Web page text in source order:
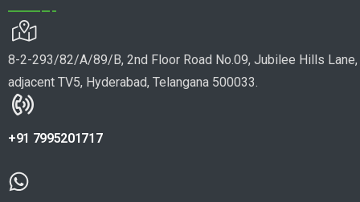
8-2-293/82/A/89/B, 2nd Floor Road No.09, Jubilee Hills Lane,
adjacent TV5, Hyderabad, Telangana 500033.
+91 7995201717